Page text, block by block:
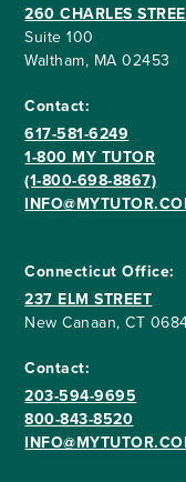
260 CHARLES
Suite 100
Waltham, MA 02453
Contact:
617-581-6249
1-800 MY TUTOR
(1-800-698-8867)
Connecticut Office:
237 ELM STREET
New Canaan, CT
Contact:
203-594-9695
800-843-8520